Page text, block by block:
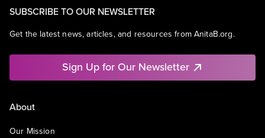
SUBSCRIBE TO OUR NEWSLETTER
Get the latest news, articles, and resources from AnitaB.org.
Sign Up for Our Newsletter
About
Our Mission